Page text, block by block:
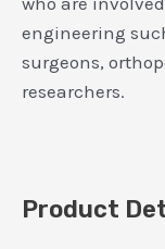
engineering
surgeons,
researchers.
Product